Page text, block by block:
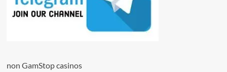
non GamStop casinos